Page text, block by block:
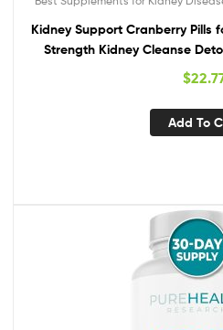
Kidney Support Cranberry Pills
Strength Kidney Cleanse
Nettle Uva Ursi and
$
Add To